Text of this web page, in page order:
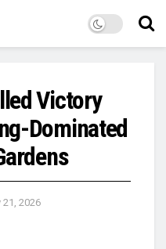
Victory
Dominated
21, 2026